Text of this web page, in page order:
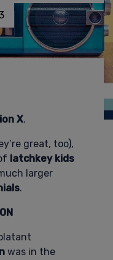
X.
great, too),
latchkey kids
larger
.
was in the